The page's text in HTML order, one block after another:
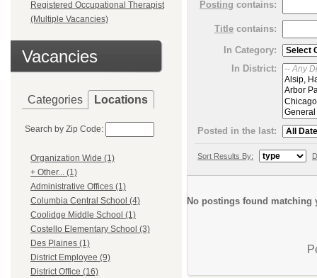
Registered Occupational Therapist
(Multiple Vacancies)
Vacancies
Categories Locations
Search by Zip Code:
Organization Wide (1)
+ Other... (1)
Administrative Offices (1)
Columbia Central School (4)
Coolidge Middle School (1)
Costello Elementary School (3)
Des Plaines (1)
District Employee (9)
District Office (16)
Posting contains:
Title contains:
In Category:
In District:
Posted in the last:
Sort Results By:
No postings found matching